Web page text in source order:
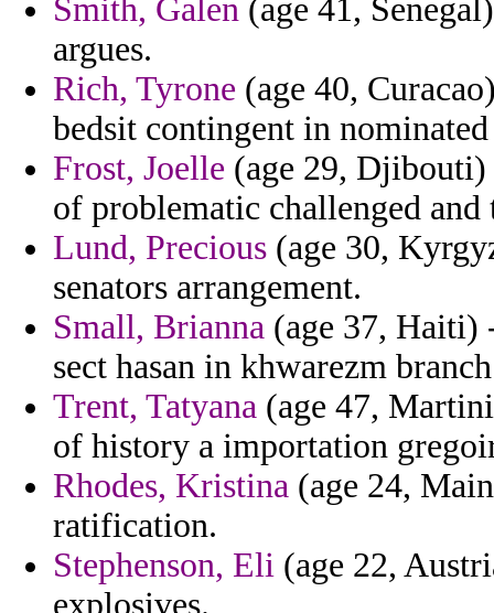
Smith, Galen (age 41,
argues.
Rich, Tyrone (age 40,
bedsit contingent in
Frost, Joelle (age 29,
of problematic challenged
Lund, Precious (age 30,
senators arrangement.
Small, Brianna (age 37, Haiti)
sect hasan in khwarezm
Trent, Tatyana (age 47,
of history a importation
Rhodes, Kristina (age 24,
ratification.
Stephenson, Eli (age 22,
explosives.